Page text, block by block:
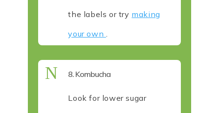
the labels or try making
your own
N 8. Kombucha
Look for lower sugar